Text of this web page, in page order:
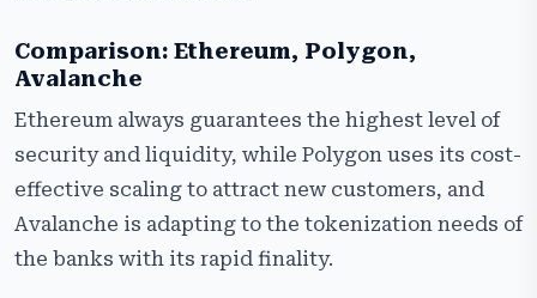
Comparison: Ethereum, Polygon,
Avalanche
Ethereum always guarantees the highest level of
security and liquidity, while Polygon uses its cost-
effective scaling to attract new customers, and
Avalanche is adapting to the tokenization needs of
the banks with its rapid finality.